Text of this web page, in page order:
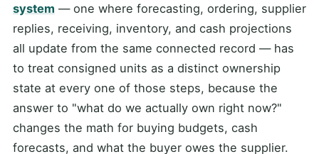
system — one where forecasting, ordering, supplier
replies, receiving, inventory, and cash projections
all update from the same connected record — has
to treat consigned units as a distinct ownership
state at every one of those steps, because the
answer to "what do we actually own right now?"
changes the math for buying budgets, cash
forecasts, and what the buyer owes the supplier.